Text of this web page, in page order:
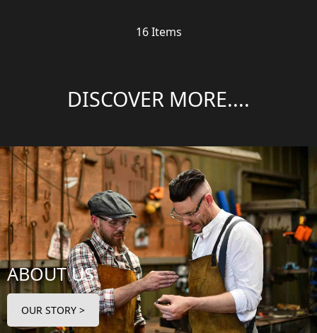
16Items
DISCOVER MORE....
ABOUT US
OUR STORY >